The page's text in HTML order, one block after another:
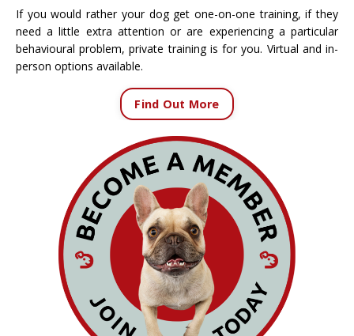
If you would rather your dog get one-on-one training, if they
need a little extra attention or are experiencing a particular
behavioural problem, private training is for you. Virtual and in-
person options available.
Find Out More